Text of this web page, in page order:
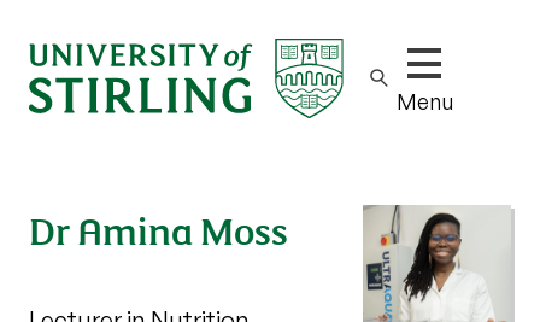
Show/hide
Menu
Dr Amina Moss